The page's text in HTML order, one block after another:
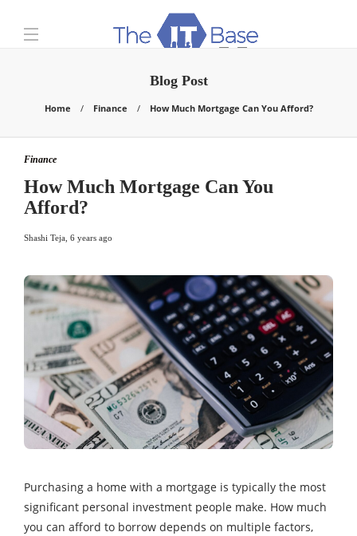
Blog Post
Home Finance How Much Mortgage Can You Afford?
Finance
How Much Mortgage Can You
Afford?
Shashi Teja 6 years ago
Purchasing a home with a mortgage is typically the most
significant personal investment people make. How much
you can afford to borrow depends on multiple factors,